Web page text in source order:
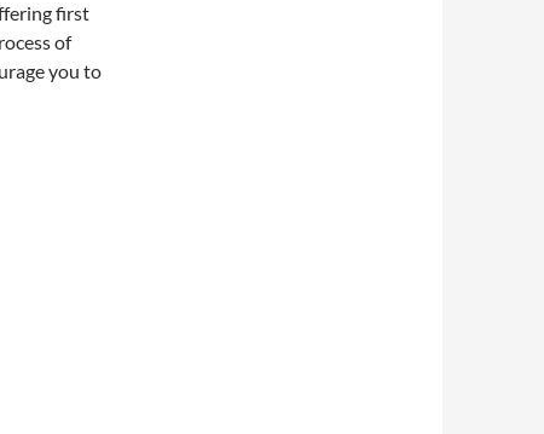
first
of
you to